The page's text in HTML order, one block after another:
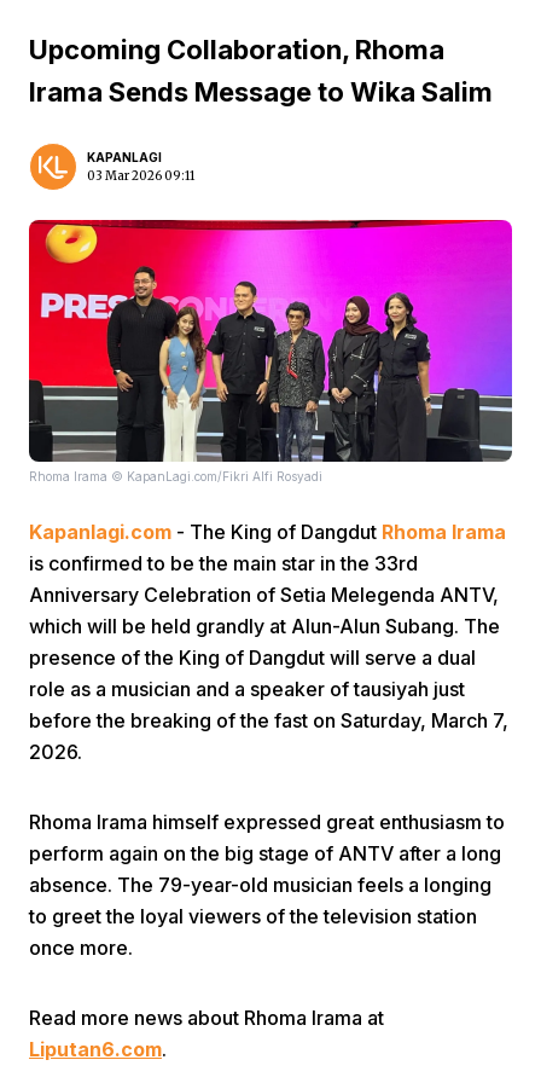
Home
Share
Upcoming Collaboration, Rhoma
Irama Sends Message to Wika Salim
KAPANLAGI
03 Mar 2026 09:11
Rhoma Irama © KapanLagi.com/Fikri Alfi Rosyadi
Kapanlagi.com - The King of Dangdut Rhoma Irama
is confirmed to be the main star in the 33rd
Anniversary Celebration of Setia Melegenda ANTV,
which will be held grandly at Alun-Alun Subang. The
presence of the King of Dangdut will serve a dual
role as a musician and a speaker of tausiyah just
before the breaking of the fast on Saturday, March 7,
2026.
Rhoma Irama himself expressed great enthusiasm to
perform again on the big stage of ANTV after a long
absence. The 79-year-old musician feels a longing
to greet the loyal viewers of the television station
once more.
Read more news about Rhoma Irama at
Liputan6.com.